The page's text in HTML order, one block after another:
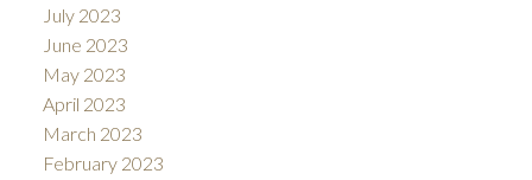
July 2023
June 2023
May 2023
April 2023
March 2023
February 2023